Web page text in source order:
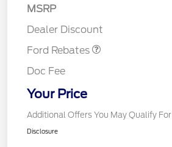
MSRP
Dealer Discount
Ford Rebates
SSE Down Payment
Doc Fee
Your Price
Additional Offers You May Qualify For
Disclosure